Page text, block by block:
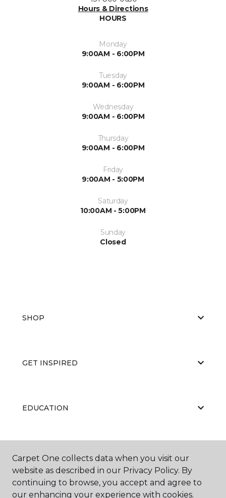
Hours & Directions
HOURS
Monday
9:00AM - 6:00PM
Tuesday
9:00AM - 6:00PM
Wednesday
9:00AM - 6:00PM
Thursday
9:00AM - 6:00PM
Friday
9:00AM - 5:00PM
Saturday
10:00AM - 5:00PM
Sunday
Closed
SHOP
GET INSPIRED
EDUCATION
Carpet One collects data when you visit our
website as described in our Privacy Policy. By
continuing to browse, you accept and agree to
our enhancing your experience with cookies.